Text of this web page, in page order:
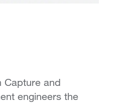
Capture and
engineers the